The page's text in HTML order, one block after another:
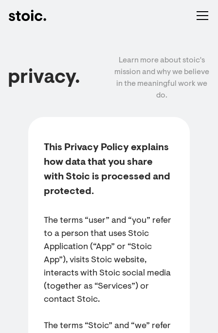
privacy.
Learn more about stoic's
mission and why we believe
in the meaningful work we
do.
This Privacy Policy explains
how data that you share
with Stoic is processed and
protected.
The terms “user” and “you” refer
to a person that uses Stoic
Application (“App” or “Stoic
App”), visits Stoic website,
interacts with Stoic social media
(together as “Services”) or
contact Stoic.
The terms “Stoic” and “we” refer